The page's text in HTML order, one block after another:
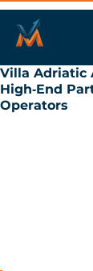
Villa Adriatic
High‑End
Operators